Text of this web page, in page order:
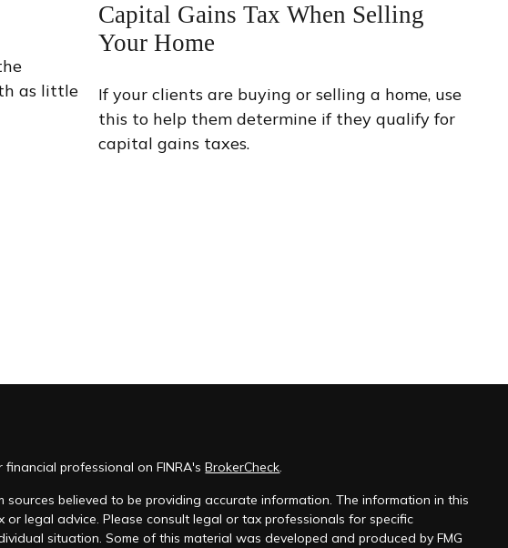
as little
Capital Gains Tax When Selling
Your Home
If your clients are buying or selling a home, use
this to help them determine if they qualify for
capital gains taxes.
professional on FINRA'sBrokerCheck.
sources believed to be providing accurate information. The information in this
or legal advice. Please consult legal or tax professionals for specific
situation. Some of this material was developed and produced by FMG